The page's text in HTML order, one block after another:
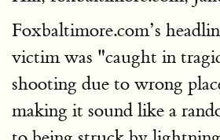
Foxbaltimore.com’s
victim was "caught in
shooting due to wrong
making it sound like a